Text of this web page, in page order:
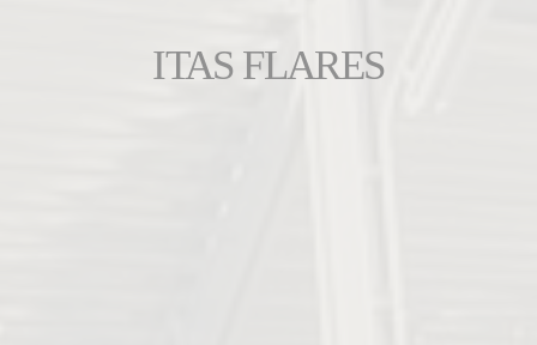
ITAS FLARES